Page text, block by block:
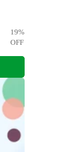
19%
OFF